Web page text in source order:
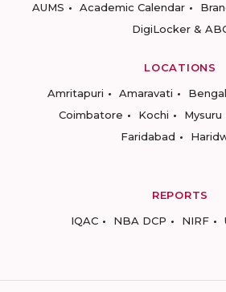
AUMS
Academic Calendar
DigiLocker &
LOCATIONS
Amritapuri
Amaravati
Coimbatore
Kochi Mysuru
Faridabad
REPORTS
IQAC
NBA DCP NIRF